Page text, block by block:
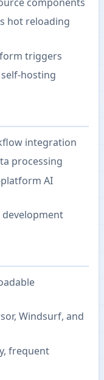
hot reloading
triggers
hosting
integration
processing
AI
Windsurf, and
frequent